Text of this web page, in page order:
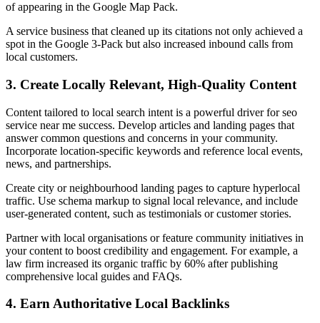
of appearing in the Google Map Pack.
A service business that cleaned up its citations not only achieved a
spot in the Google 3-Pack but also increased inbound calls from
local customers.
3. Create Locally Relevant, High-Quality Content
Content tailored to local search intent is a powerful driver for seo
service near me success. Develop articles and landing pages that
answer common questions and concerns in your community.
Incorporate location-specific keywords and reference local events,
news, and partnerships.
Create city or neighbourhood landing pages to capture hyperlocal
traffic. Use schema markup to signal local relevance, and include
user-generated content, such as testimonials or customer stories.
Partner with local organisations or feature community initiatives in
your content to boost credibility and engagement. For example, a
law firm increased its organic traffic by 60% after publishing
comprehensive local guides and FAQs.
4. Earn Authoritative Local Backlinks